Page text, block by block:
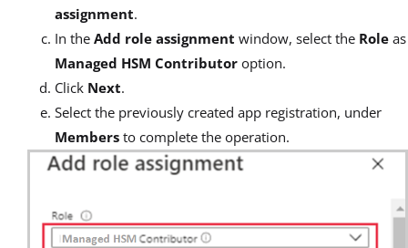
assignment.
In the Add role assignment window, select the Role as
Managed HSM Contributor option.
Click Next.
Select the previously created app registration, under
Members to complete the operation.